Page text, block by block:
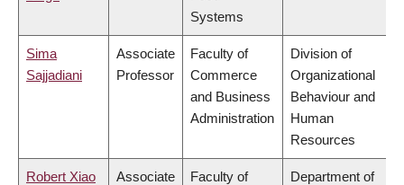
Systems
Sima
Sajjadiani
Associate
Professor
Faculty of
Commerce
and Business
Administration
Division of
Organizational
Behaviour and
Human
Resources
Robert Xiao
Associate
Faculty of
Department of